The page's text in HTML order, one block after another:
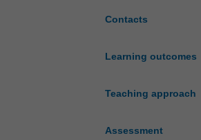
Contacts
Learning outcomes
Teaching approach
Assessment